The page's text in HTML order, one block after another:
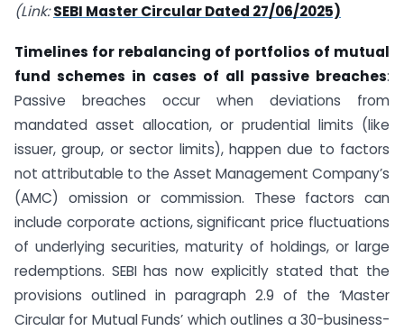
(Link:SEBI Master Circular Dated 27/06/2025)
Timelines for rebalancing of portfolios of mutual
fund schemes in cases of all passive breaches:
Passive breaches occur when deviations from
mandated asset allocation, or prudential limits (like
issuer, group, or sector limits), happen due to factors
not attributable to the Asset Management Company’s
(AMC) omission or commission. These factors can
include corporate actions, significant price fluctuations
of underlying securities, maturity of holdings, or large
redemptions. SEBI has now explicitly stated that the
provisions outlined in paragraph 2.9 of the ‘Master
Circular for Mutual Funds’ which outlines a 30-business-